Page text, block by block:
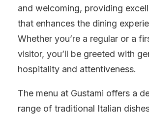
and welcoming, providing
that enhances the dining
Whether you’re a regular or a
visitor, you’ll be greeted with
hospitality and attentiveness.
The menu at Gustami offers a
range of traditional Italian